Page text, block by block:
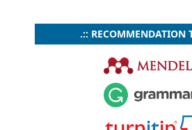
.:: RECOMMENDATION